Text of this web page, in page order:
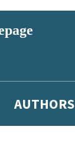
AUTHORS